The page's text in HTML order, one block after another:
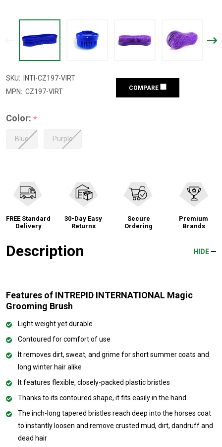
SKU:
INTI-CZ197-VIRT
MPN: CZ197-VIRT COMPARE
Color: *
Blue Purple
FREE Standard
Delivery
30-Day Easy
Returns
Secure
Ordering
Premium
Brands
Description HIDE
Features of INTREPID INTERNATIONAL Magic
Grooming Brush
Light weight yet durable
Contoured for comfort of use
It removes dirt, sweat, and grime for short summer coats and
long winter hair alike
It features flexible, closely-packed plastic bristles
Thanks to its contoured shape, it fits easily in the hand
The inch-long tapered bristles reach deep into the horses coat
to instantly loosen and remove crusted mud, dirt, dandruff and
dead hair